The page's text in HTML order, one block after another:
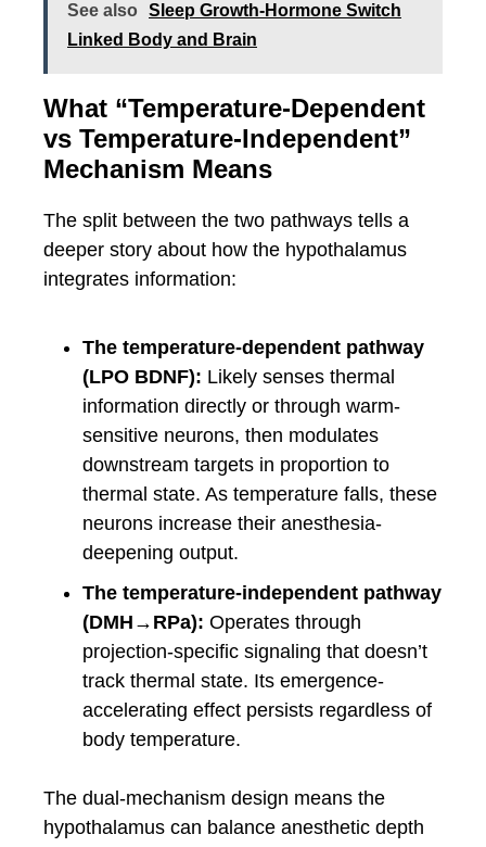
See also
Sleep Growth-Hormone Switch
Linked Body and Brain
What “Temperature-Dependent
vs Temperature-Independent”
Mechanism Means
The split between the two pathways tells a
deeper story about how the hypothalamus
integrates information:
The temperature-dependent pathway
(LPO BDNF): Likely senses thermal
information directly or through warm-
sensitive neurons, then modulates
downstream targets in proportion to
thermal state. As temperature falls, these
neurons increase their anesthesia-
deepening output.
The temperature-independent pathway
(DMH→RPa): Operates through
projection-specific signaling that doesn’t
track thermal state. Its emergence-
accelerating effect persists regardless of
body temperature.
The dual-mechanism design means the
hypothalamus can balance anesthetic depth